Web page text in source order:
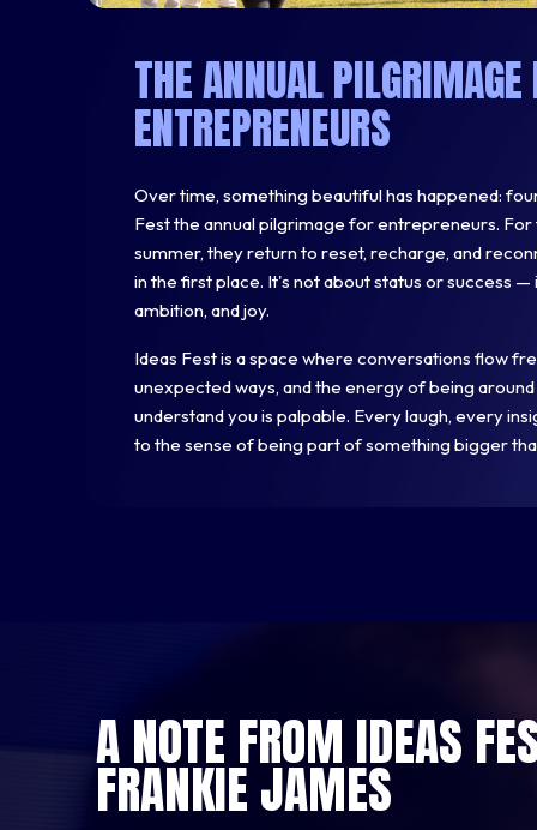
THE ANNUAL PILGRIMAGE
ENTREPRENEURS
Over time, something beautiful has happened:
Fest the annual pilgrimage for entrepreneurs.
summer, they return to reset, recharge, and
in the first place. It's not about status or success
ambition, and joy.
Ideas Fest is a space where conversations flow
unexpected ways, and the energy of being
understand you is palpable. Every laugh, every
to the sense of being part of something bigger
A NOTE FROM IDEAS
FRANKIE JAMES